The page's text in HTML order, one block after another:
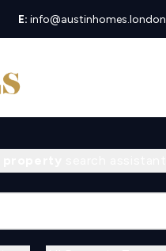
E: info@austinhomes.london